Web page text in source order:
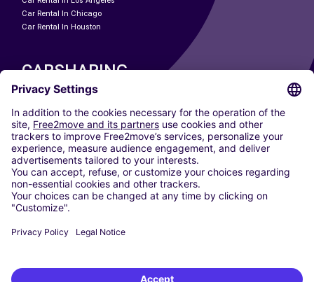
Car Rental In Chicago
Car Rental In Houston
CARSHARING
OUR CITIES
Paris
Madrid
Washington DC
Milan
Rome
Turin
Vienna
Berlin
Dusseldorf